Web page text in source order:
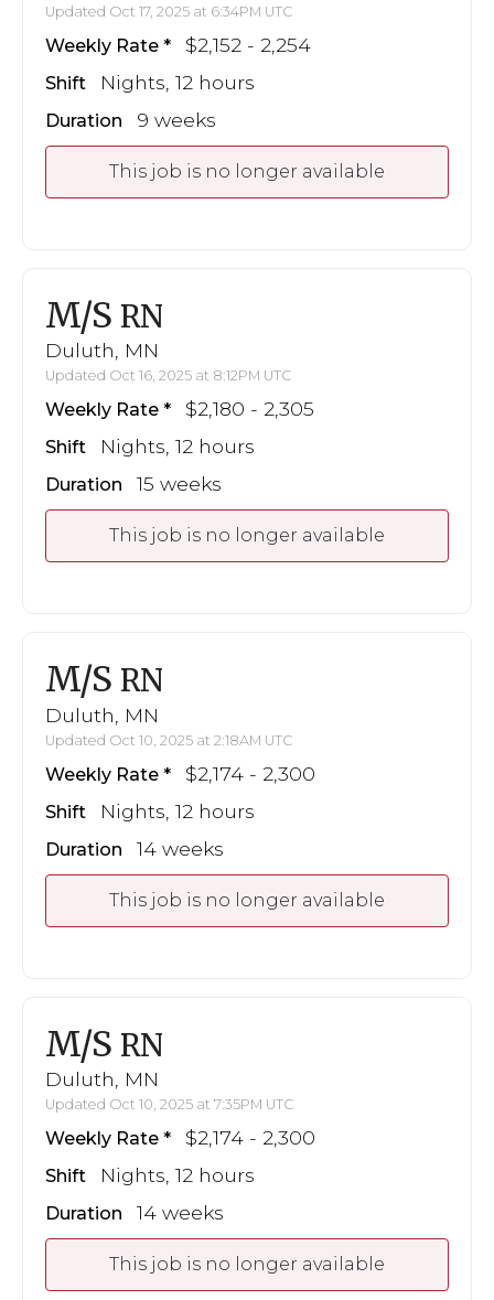
Updated Oct 17, 2025 at 6:34PM UTC
Weekly Rate $2,152 - 2,254
Shift Nights, 12 hours
Duration 9 weeks
This job is no longer available
M/S RN
Duluth, MN
Updated Oct 16, 2025 at 8:12PM UTC
Weekly Rate $2,180 - 2,305
Shift Nights, 12 hours
Duration 15 weeks
This job is no longer available
M/S RN
Duluth, MN
Updated Oct 10, 2025 at 2:18AM UTC
Weekly Rate $2,174 - 2,300
Shift Nights, 12 hours
Duration 14 weeks
This job is no longer available
M/S RN
Duluth, MN
Updated Oct 10, 2025 at 7:35PM UTC
Weekly Rate $2,174 - 2,300
Shift Nights, 12 hours
Duration 14 weeks
This job is no longer available